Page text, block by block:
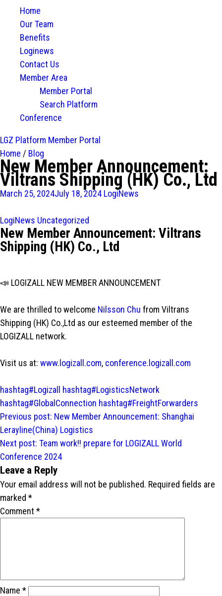
Home
Our Team
Benefits
Loginews
Contact Us
Member Area
Member Portal
Search Platform
Conference
LGZ Platform Member Portal
Home / Blog
New Member Announcement:
Viltrans Shipping (HK) Co., Ltd
March 25, 2024July 18, 2024 LogiNews
LogiNews Uncategorized
New Member Announcement: Viltrans
Shipping (HK) Co., Ltd
📣 LOGIZALL NEW MEMBER ANNOUNCEMENT
We are thrilled to welcome Nilsson Chu from Viltrans
Shipping (HK) Co.,Ltd as our esteemed member of the
LOGIZALL network.
Visit us at: www.logizall.com, conference.logizall.com
hashtag#Logizall
hashtag#LogisticsNetwork
hashtag#GlobalConnection hashtag#FreightForwarders
Post
navigation
Previous post: New Member Announcement: Shanghai
Lerayline(China) Logistics
Next post: Team work!! prepare for LOGIZALL World
Conference 2024
Leave a Reply
Your email address will not be published. Required fields are
marked *
Comment *
Name *